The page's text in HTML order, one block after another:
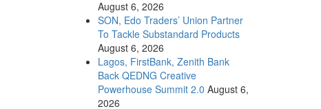
August 6, 2026
SON, Edo Traders’ Union Partner
To Tackle Substandard Products
August 6, 2026
Lagos, FirstBank, Zenith Bank
Back QEDNG Creative
Powerhouse Summit 2.0 August 6,
2026